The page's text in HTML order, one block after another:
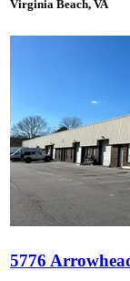
Virginia Beach, VA
5776